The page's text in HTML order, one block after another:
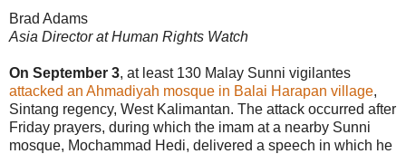
Brad Adams
Asia Director at Human Rights Watch
On September 3, at least 130 Malay Sunni vigilantes
attacked an Ahmadiyah mosque in Balai Harapan village,
Sintang regency, West Kalimantan. The attack occurred after
Friday prayers, during which the imam at a nearby Sunni
mosque, Mochammad Hedi, delivered a speech in which he